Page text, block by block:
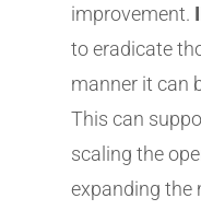
improvement.
to eradicate
manner it can
This can
scaling the
expanding the